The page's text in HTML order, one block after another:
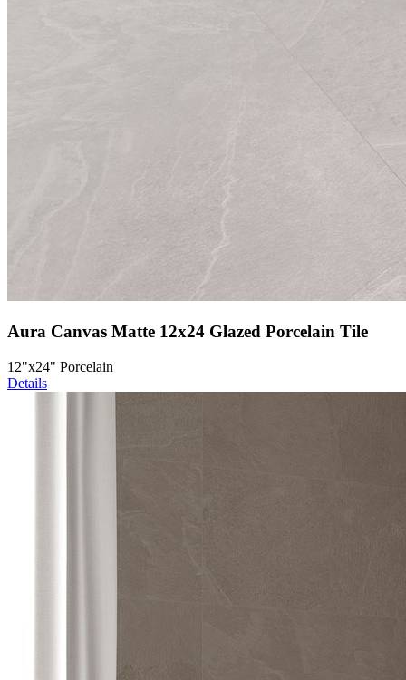
Aura Canvas Matte 12x24 Glazed Porcelain Tile
12"x24" Porcelain
Details